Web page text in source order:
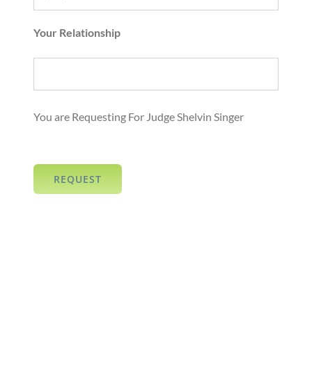
Your Relationship
You are Requesting For Judge Shelvin Singer
REQUEST